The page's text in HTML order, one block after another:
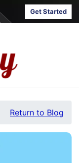
Get Started
Return to Blog